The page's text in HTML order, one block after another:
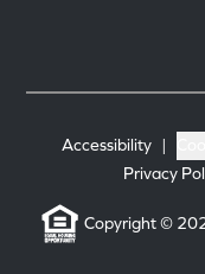
Accessibility |
Privacy
Copyright ©